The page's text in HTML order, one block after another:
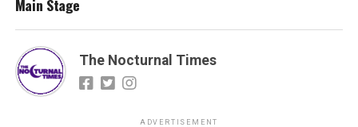
Main Stage
The Nocturnal Times
ADVERTISEMENT